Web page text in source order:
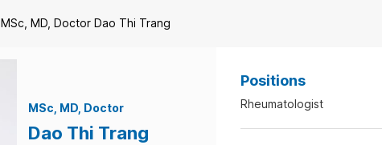
MSc, MD, Doctor Dao Thi Trang
MSc MD Doctor
Dao Thi Trang
Positions
Rheumatologist